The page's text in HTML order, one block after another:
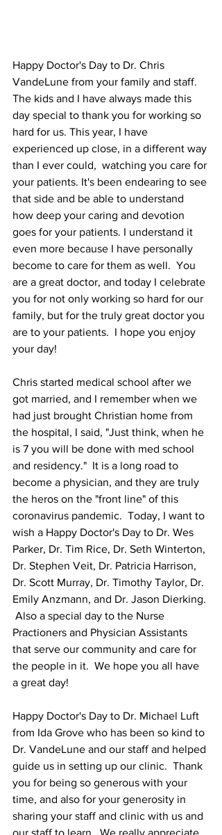
Happy Doctor's Day to Dr. Chris
VandeLune from your family and staff.
The kids and I have always made this
day special to thank you for working so
hard for us. This year, I have
experienced up close, in a different way
than I ever could,  watching you care for
your patients. It's been endearing to see
that side and be able to understand
how deep your caring and devotion
goes for your patients. I understand it
even more because I have personally
become to care for them as well.  You
are a great doctor, and today I celebrate
you for not only working so hard for our
family, but for the truly great doctor you
are to your patients.  I hope you enjoy
your day!
Chris started medical school after we
got married, and I remember when we
had just brought Christian home from
the hospital, I said, "Just think, when he
is 7 you will be done with med school
and residency."  It is a long road to
become a physician, and they are truly
the heros on the "front line" of this
coronavirus pandemic.  Today, I want to
wish a Happy Doctor's Day to Dr. Wes
Parker, Dr. Tim Rice, Dr. Seth Winterton,
Dr. Stephen Veit, Dr. Patricia Harrison,
Dr. Scott Murray, Dr. Timothy Taylor, Dr.
Emily Anzmann, and Dr. Jason Dierking.
Also a special day to the Nurse
Practioners and Physician Assistants
that serve our community and care for
the people in it.  We hope you all have
a great day!
Happy Doctor's Day to Dr. Michael Luft
from Ida Grove who has been so kind to
Dr. VandeLune and our staff and helped
guide us in setting up our clinic.  Thank
you for being so generous with your
time, and also for your generosity in
sharing your staff and clinic with us and
our staff to learn.  We really appreciate